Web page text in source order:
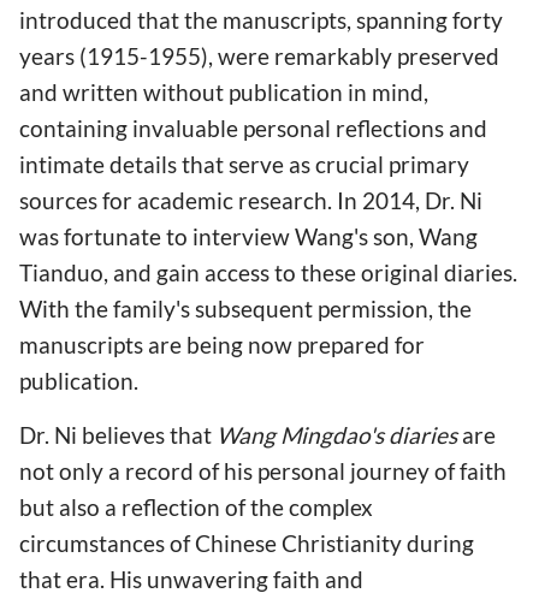
introduced that the manuscripts, spanning forty
years (1915-1955), were remarkably preserved
and written without publication in mind,
containing invaluable personal reflections and
intimate details that serve as crucial primary
sources for academic research. In 2014, Dr. Ni
was fortunate to interview Wang's son, Wang
Tianduo, and gain access to these original diaries.
With the family's subsequent permission, the
manuscripts are being now prepared for
publication.
Dr. Ni believes that Wang Mingdao's diariesare
not only a record of his personal journey of faith
but also a reflection of the complex
circumstances of Chinese Christianity during
that era. His unwavering faith and